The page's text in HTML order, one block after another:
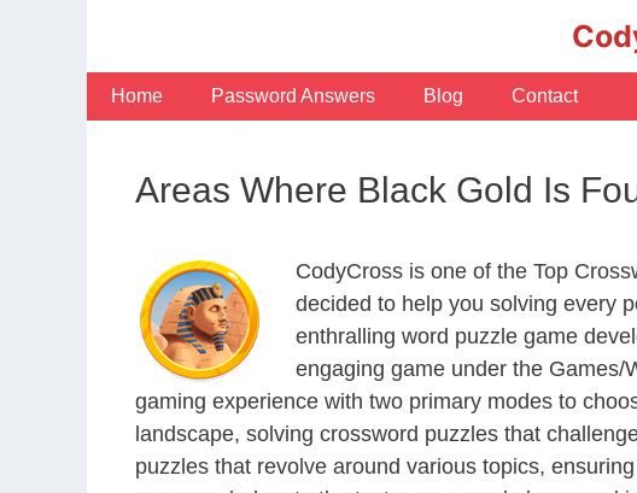
Home Password Answers Blog Contact
Areas Where Black Gold Is
CodyCross is one of the Top
decided to help you solving every
enthralling word puzzle game
engaging game under the Games/
gaming experience with two primary modes to
landscape, solving crossword puzzles that
puzzles that revolve around various topics,